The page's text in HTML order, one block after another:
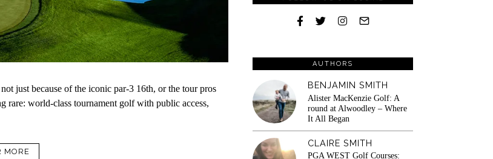
just because of the iconic par-3 16th, or the tour pros
rare: world-class tournament golf with public access,
MORE
AUTHORS
BENJAMIN SMITH
Alister MacKenzie Golf: A
round at Alwoodley – Where
It All Began
CLAIRE SMITH
PGA WEST Golf Courses: